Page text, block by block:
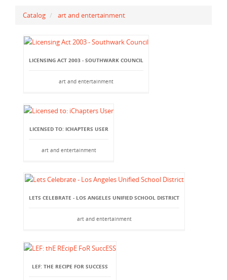
Catalog art and entertainment
LICENSING ACT 2003 - SOUTHWARK COUNCIL
art and entertainment
LICENSED TO: ICHAPTERS USER
art and entertainment
LETS CELEBRATE - LOS ANGELES UNIFIED SCHOOL DISTRICT
art and entertainment
LEF: THE RECIPE FOR SUCCESS